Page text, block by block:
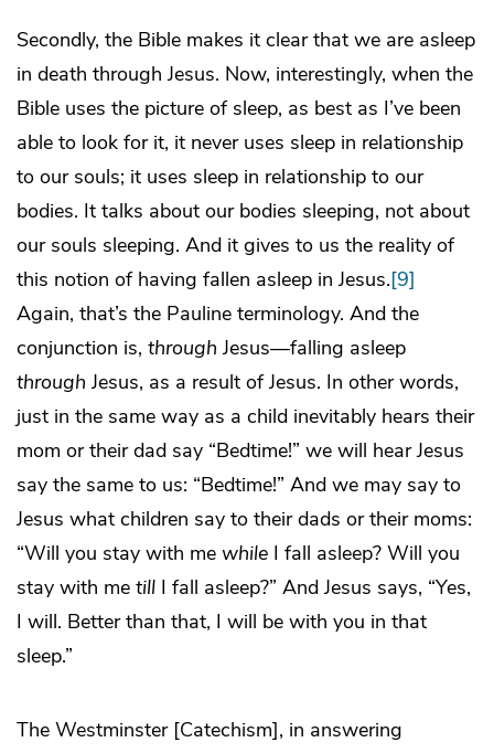
Secondly, the Bible makes it clear that we are asleep
in death through Jesus. Now, interestingly, when the
Bible uses the picture of sleep, as best as I’ve been
able to look for it, it never uses sleep in relationship
to our souls; it uses sleep in relationship to our
bodies. It talks about our bodies sleeping, not about
our souls sleeping. And it gives to us the reality of
this notion of having fallen asleep in Jesus.[9]
Again, that’s the Pauline terminology. And the
conjunction is, through Jesus—falling asleep
through Jesus, as a result of Jesus. In other words,
just in the same way as a child inevitably hears their
mom or their dad say “Bedtime!” we will hear Jesus
say the same to us: “Bedtime!” And we may say to
Jesus what children say to their dads or their moms:
“Will you stay with me while I fall asleep? Will you
stay with me till I fall asleep?” And Jesus says, “Yes,
I will. Better than that, I will be with you in that
sleep.”
The Westminster [Catechism], in answering